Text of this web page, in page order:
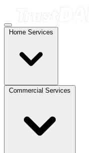
Home Services
Commercial Services